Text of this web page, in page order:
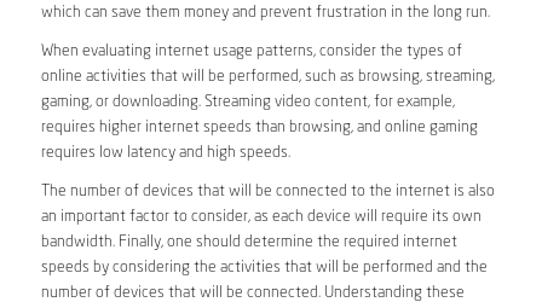
which can save them money and prevent frustration in the long run.
When evaluating internet usage patterns, consider the types of
online activities that will be performed, such as browsing, streaming,
gaming, or downloading. Streaming video content, for example,
requires higher internet speeds than browsing, and online gaming
requires low latency and high speeds.
The number of devices that will be connected to the internet is also
an important factor to consider, as each device will require its own
bandwidth. Finally, one should determine the required internet
speeds by considering the activities that will be performed and the
number of devices that will be connected. Understanding these